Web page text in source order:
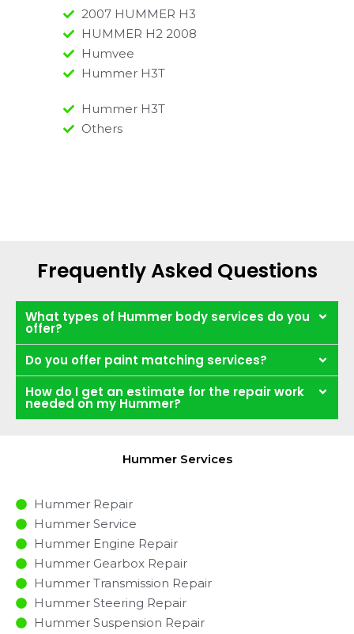
2007 HUMMER H3
HUMMER H2 2008
Humvee
Hummer H3T
Hummer H3T
Others
Frequently Asked Questions
What types of Hummer body services do you
offer?
Do you offer paint matching services?
How do I get an estimate for the repair work
needed on my Hummer?
Hummer Services
Hummer Repair
Hummer Service
Hummer Engine Repair
Hummer Gearbox Repair
Hummer Transmission Repair
Hummer Steering Repair
Hummer Suspension Repair